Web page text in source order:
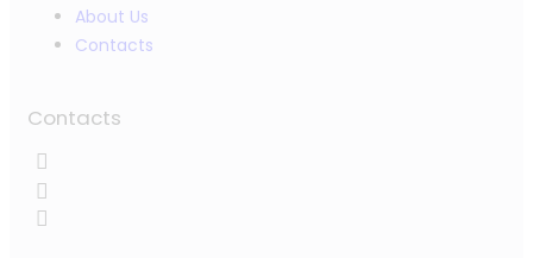
About Us
Contacts
Contacts